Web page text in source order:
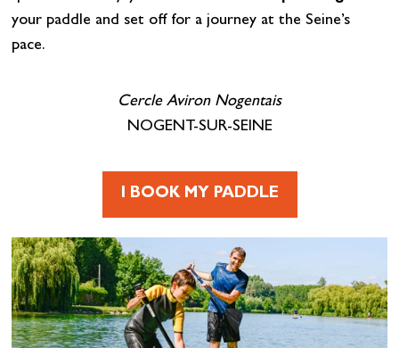
your paddle and set off for a journey at the Seine’s
pace.
Cercle Aviron Nogentais
NOGENT-SUR-SEINE
I BOOK MY PADDLE